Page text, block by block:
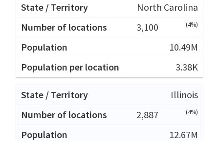
North Carolina
3,100
(4%)
10.49M
3.38K
Illinois
2,887
(4%)
12.67M